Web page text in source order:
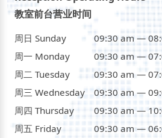
教室前台营业时间
周日 Sunday
09:30 am —
周一 Monday
09:30 am —
周二 Tuesday
09:30 am —
周三 Wednesday
09:30 am —
周四 Thursday
09:30 am —
周五 Friday
09:30 am —